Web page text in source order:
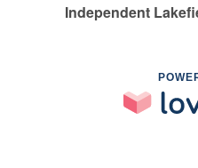
Independent